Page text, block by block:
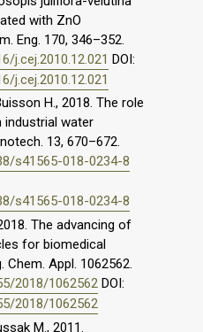
with ZnO
Eng. 170, 346–352.
j.cej.2010.12.021 DOI:
j.cej.2010.12.021
H., 2018. The role
water
13, 670–672.
s41565-018-0234-8
s41565-018-0234-8
The advancing of
for biomedical
Chem. Appl. 1062562.
2018/1062562 DOI:
2018/1062562
M., 2011.